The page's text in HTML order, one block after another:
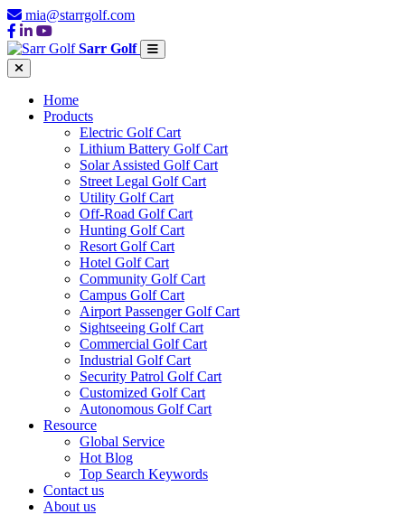
mia@starrgolf.com
Sarr Golf
Home
Products
Electric Golf Cart
Lithium Battery Golf Cart
Solar Assisted Golf Cart
Street Legal Golf Cart
Utility Golf Cart
Off-Road Golf Cart
Hunting Golf Cart
Resort Golf Cart
Hotel Golf Cart
Community Golf Cart
Campus Golf Cart
Airport Passenger Golf Cart
Sightseeing Golf Cart
Commercial Golf Cart
Industrial Golf Cart
Security Patrol Golf Cart
Customized Golf Cart
Autonomous Golf Cart
Resource
Global Service
Hot Blog
Top Search Keywords
Contact us
About us